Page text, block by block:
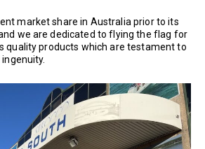
market share in Australia prior to its
we are dedicated to flying the flag for
quality products which are testament to